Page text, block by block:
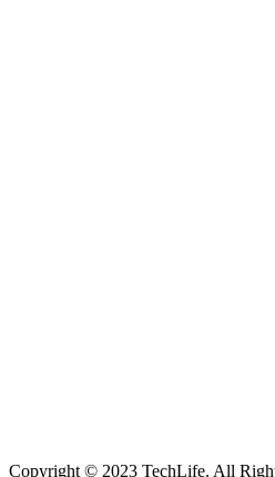
Copyright © 2023 TechLife. All